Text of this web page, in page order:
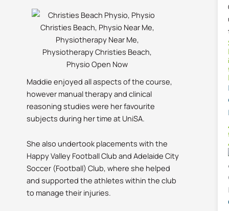
Maddie enjoyed all aspects of the course,
however manual therapy and clinical
reasoning studies were her favourite
subjects during her time at UniSA.
She also undertook placements with the
Happy Valley Football Club and Adelaide City
Soccer (Football) Club, where she helped
and supported the athletes within the club
to manage their injuries.